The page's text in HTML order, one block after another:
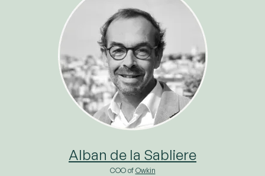
Alban de la Sabliere
COO of Owkin